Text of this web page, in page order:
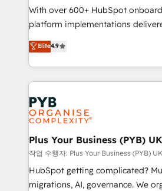
you like support in deploying
marketing strategy? We'll
to your needs and sales
certifications, we are part of the
Canadian agencies, and we both
Accreditations. Based in Canada
services are offered in both
With over 600+ HubSpot
platform implementations
Elite Solutions Partner for
migrate, replatform, and scale
in high-impact CRM and CMS
onboarding from platforms like
Zoho, Pardot, Marketo, Microsoft
WordPress and legacy CRMs,
systems into unified, growth-
architectures that accelerate
performance. - Multi-object CRM migration, cleanup,
and implementation. - Pre-built
integrations across your full tech
Elite4.9
Plus Your Business (PYB)
작업 수행자: Plus Your Business (PYB)
HubSpot getting complicated?
migrations, AI, governance. We organise that